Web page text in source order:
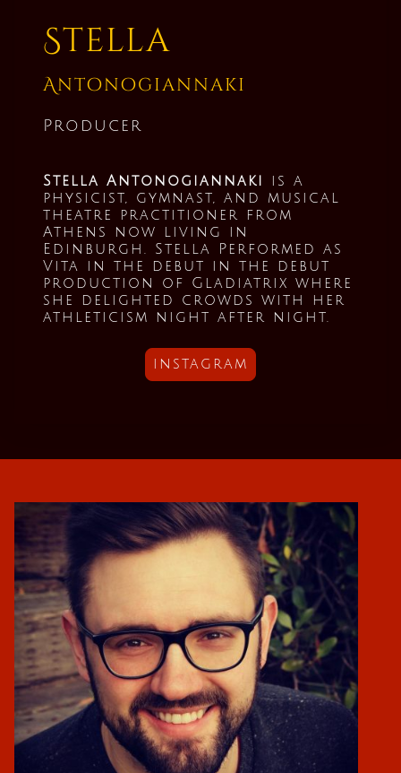
Stella
Antonogiannaki
Producer
Stella Antonogiannaki
is a
physicist, gymnast, and musical
theatre practitioner from
Athens now living in
Edinburgh. Stella Performed as
Vita in the debut in the debut
production of Gladiatrix where
she delighted crowds with her
athleticism night after night.
instagram